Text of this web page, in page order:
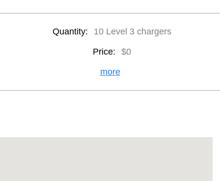
Quantity: 10 Level 3 chargers
Price: $0
more